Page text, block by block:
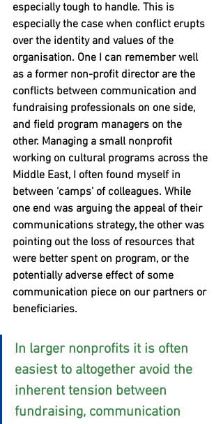
especially tough to handle. This is
especially the case when conflict erupts
over the identity and values of the
organisation. One I can remember well
as a former non-profit director are the
conflicts between communication and
fundraising professionals on one side,
and field program managers on the
other. Managing a small nonprofit
working on cultural programs across the
Middle East, I often found myself in
between ‘camps’ of colleagues. While
one end was arguing the appeal of their
communications strategy, the other was
pointing out the loss of resources that
were better spent on program, or the
potentially adverse effect of some
communication piece on our partners or
beneficiaries.
In larger nonprofits it is often
easiest to altogether avoid the
inherent tension between
fundraising, communication